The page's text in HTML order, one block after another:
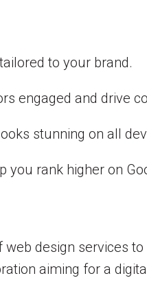
to your brand.
engaged and drive
stunning on all
you rank higher on
design services
aiming for a